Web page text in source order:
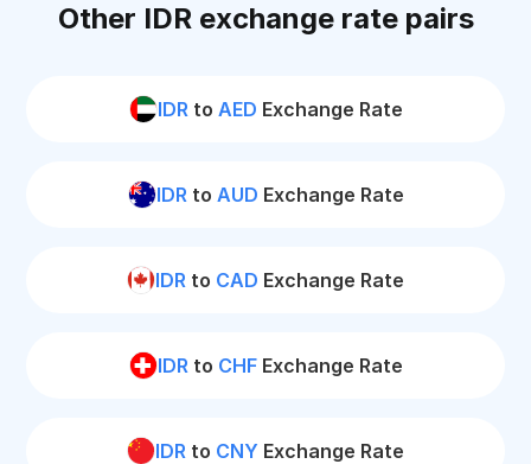
Other IDR exchange rate pairs
IDRto AED Exchange Rate
IDRto AUD Exchange Rate
IDR to CAD Exchange Rate
IDRto CHFExchange Rate
IDR to CNY Exchange Rate